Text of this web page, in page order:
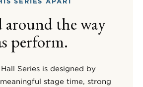
around the way
perform.
Series is designed by
stage time, strong